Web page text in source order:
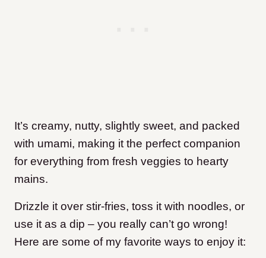
It’s creamy, nutty, slightly sweet, and packed
with umami, making it the perfect companion
for everything from fresh veggies to hearty
mains.
Drizzle it over stir-fries, toss it with noodles, or
use it as a dip – you really can’t go wrong!
Here are some of my favorite ways to enjoy it: